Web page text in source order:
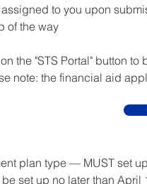
to you upon
of the way
the "STS Portal" button
note: the financial aid
plan type — MUST set
set up no later than